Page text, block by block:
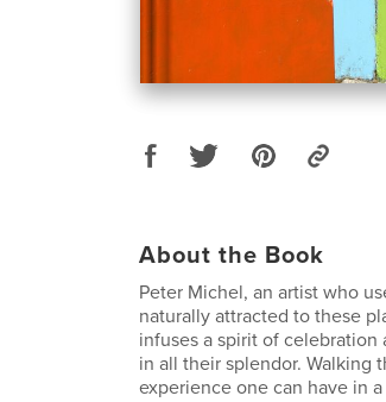
About the Book
Peter Michel, an artist who
naturally attracted to these
infuses a spirit of celebration
in all their splendor. Walking
experience one can have in